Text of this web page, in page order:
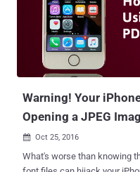
rainbow flag. As soon as this text is received, the iPhone's software
attempts to combine the
crashes and eventually
not even have to open or read the
Another iPhone-crashing
Warning! Your
Opening a JPEG
 Oct 25, 2016
What's worse than knowing